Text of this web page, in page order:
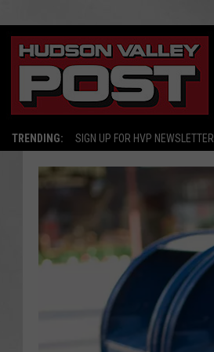
TRENDING: SIGN UP FOR HVP NEWSLETTER